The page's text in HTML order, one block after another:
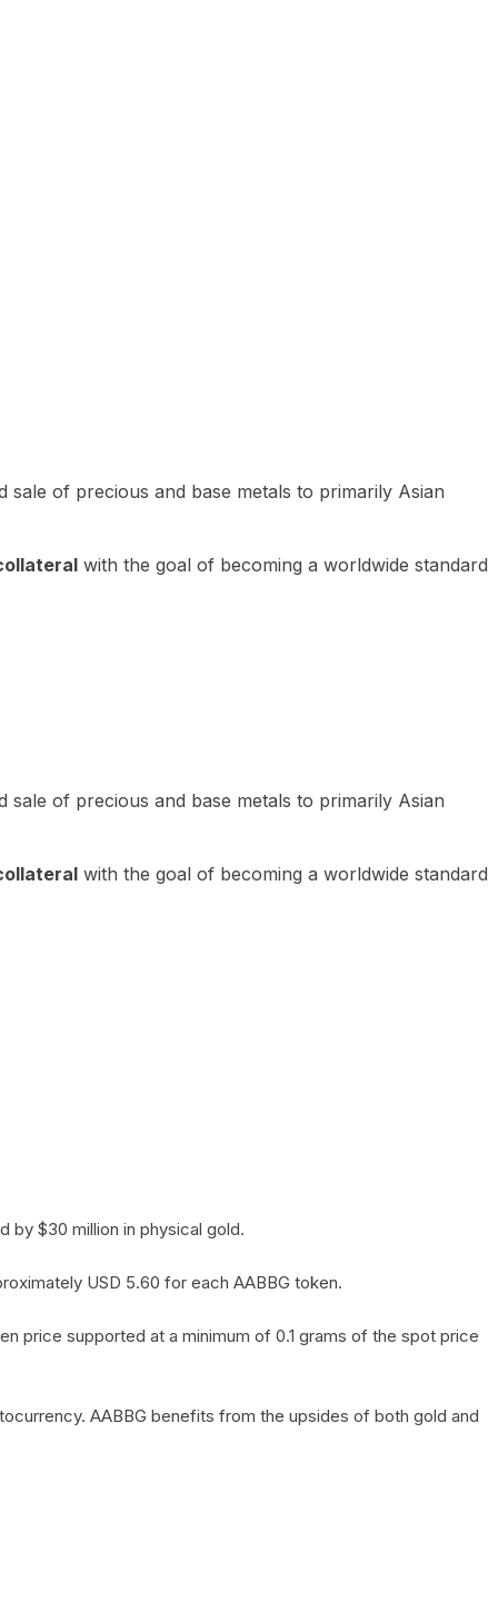
of precious and base metals to primarily Asian
with the goal of becoming a worldwide standard
of precious and base metals to primarily Asian
with the goal of becoming a worldwide standard
by $30 million in physical gold.
USD 5.60 for each AABBG token.
price supported at a minimum of 0.1 grams of the spot price
AABBG benefits from the upsides of both gold and